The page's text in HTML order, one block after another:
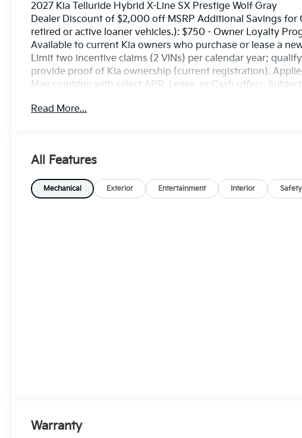
2027 Kia Telluride Hybrid X-Line SX Prestige Wolf Gray
Dealer Discount of $2,000 off MSRP Additional Savings
retired or active loaner vehicles.): $750 - Owner Loyalty
Available to current Kia owners who purchase or lease a
Limit two incentive claims (2 VINs) per calendar year;
provide proof of Kia ownership (current registration).
May combine with select APR, Lease, or Cash offers.
Read More...
All Features
Mechanical Exterior Entertainment Interior Safety
Warranty